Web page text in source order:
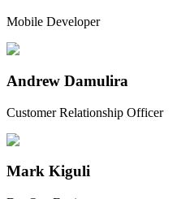
Mobile Developer
Andrew Damulira
Customer Relationship Officer
Mark Kiguli